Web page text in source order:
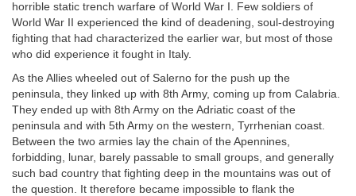
horrible static trench warfare of World War I. Few soldiers of
World War II experienced the kind of deadening, soul-destroying
fighting that had characterized the earlier war, but most of those
who did experience it fought in Italy.
As the Allies wheeled out of Salerno for the push up the
peninsula, they linked up with 8th Army, coming up from Calabria.
They ended up with 8th Army on the Adriatic coast of the
peninsula and with 5th Army on the western, Tyrrhenian coast.
Between the two armies lay the chain of the Apennines,
forbidding, lunar, barely passable to small groups, and generally
such bad country that fighting deep in the mountains was out of
the question. It therefore became impossible to flank the